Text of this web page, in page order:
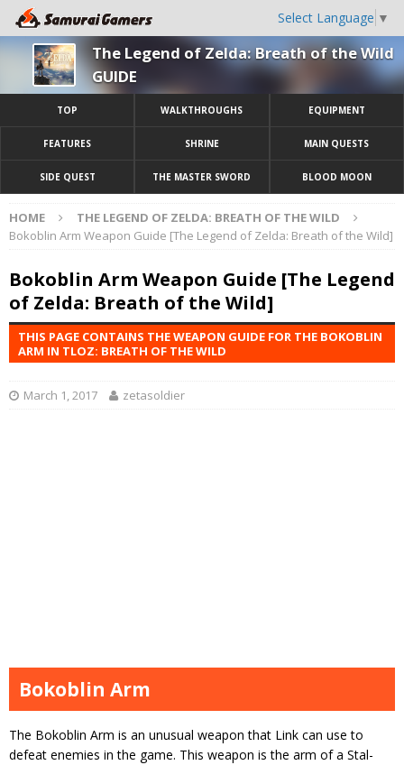
Select Language ▼
The Legend of Zelda: Breath of the Wild
GUIDE
TOP WALKTHROUGHS EQUIPMENT
FEATURES SHRINE MAIN QUESTS
SIDE QUEST THE MASTER SWORD BLOOD MOON
HOME
THE LEGEND OF ZELDA: BREATH OF THE WILD
Bokoblin Arm Weapon Guide [The Legend of Zelda: Breath of the Wild]
Bokoblin Arm Weapon Guide [The Legend
of Zelda: Breath of the Wild]
THIS PAGE CONTAINS THE WEAPON GUIDE FOR THE BOKOBLIN
ARM IN TLOZ: BREATH OF THE WILD
March 1, 2017 zetasoldier
Bokoblin Arm
The Bokoblin Arm is an unusual weapon that Link can use to
defeat enemies in the game. This weapon is the arm of a Stal-